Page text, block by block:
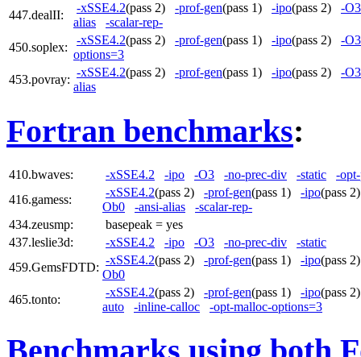
447.dealII:
-xSSE4.2(pass 2) -prof-gen(pass 1) -ipo(pass 2) -O3
alias
-scalar-rep-
450.soplex:
-xSSE4.2(pass 2) -prof-gen(pass 1) -ipo(pass 2) -O3
options=3
453.povray:
-xSSE4.2(pass 2) -prof-gen(pass 1) -ipo(pass 2) -O3
alias
Fortran benchmarks:
410.bwaves: -xSSE4.2 -ipo -O3 -no-prec-div -static
-
416.gamess:
-xSSE4.2(pass 2) -prof-gen(pass 1) -ipo(pass
Ob0
-ansi-alias
-scalar-rep-
434.zeusmp:
basepeak = yes
437.leslie3d:
-xSSE4.2 -ipo -O3 -no-prec-div
-static
459.GemsFDTD:
-xSSE4.2(pass 2) -prof-gen(pass 1) -ipo(pass
Ob0
465.tonto:
-xSSE4.2(pass 2) -prof-gen(pass 1) -ipo(pass
auto
-inline-calloc -opt-malloc-options=3